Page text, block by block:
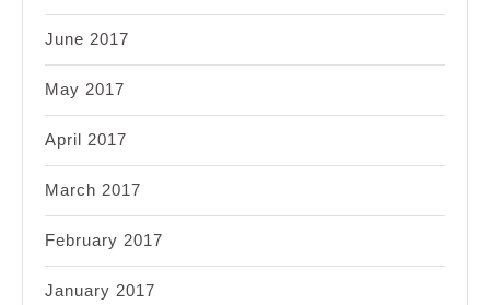
June 2017
May 2017
April 2017
March 2017
February 2017
January 2017